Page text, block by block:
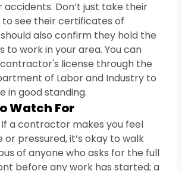
accidents. Don’t just take their
to see their certificates of
also confirm they hold the
to work in your area. You can
license through the
of Labor and Industry to
in good standing.
Watch For
a contractor makes you feel
pressured, it’s okay to walk
of anyone who asks for the full
before any work has started; a